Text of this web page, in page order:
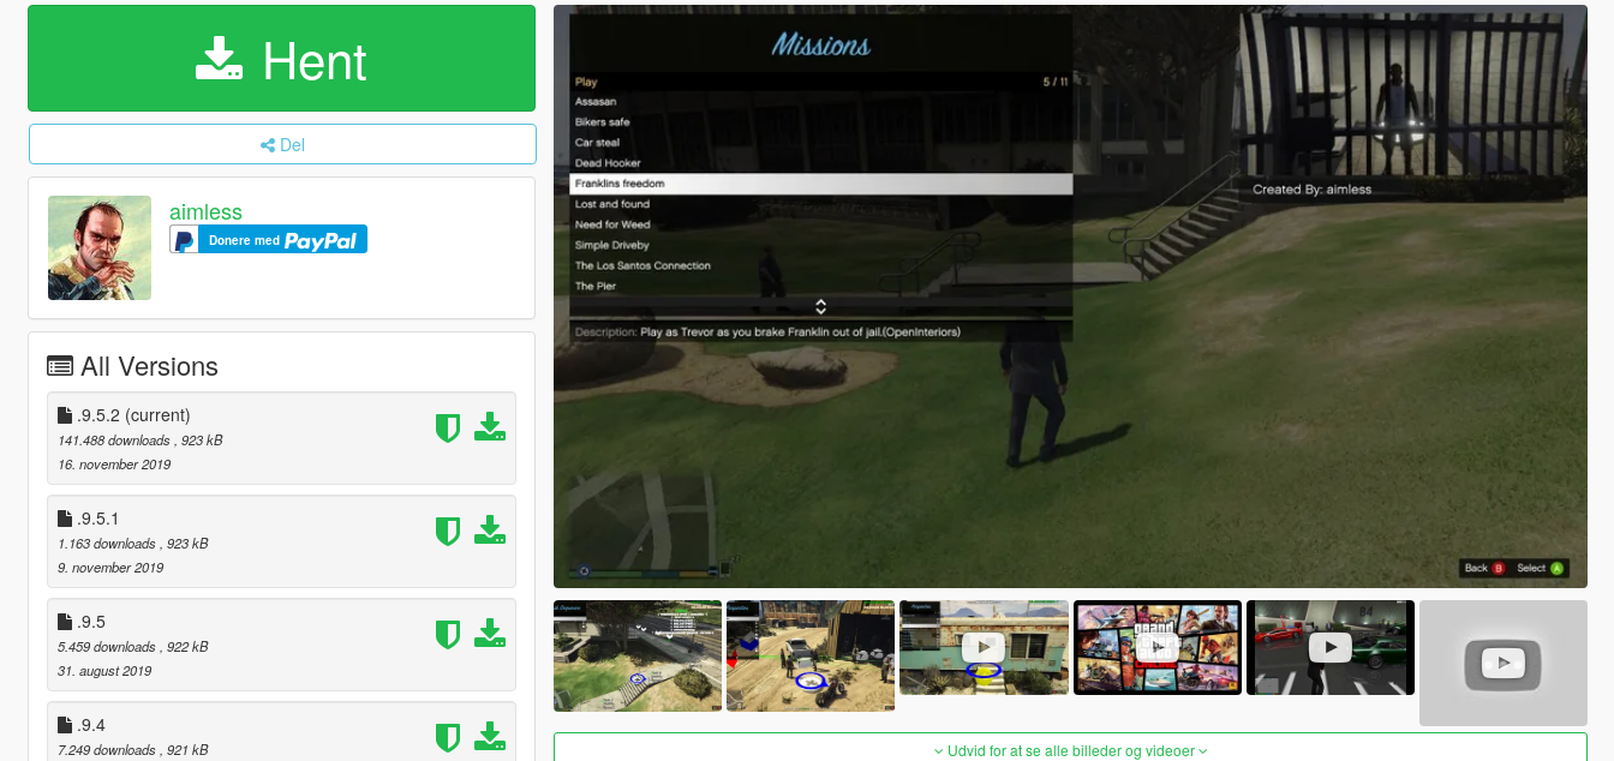
Hent
Del
aimless
Donere med
All Versions
.9.5.2 (current)
141.488 downloads , 923 kB
16. november 2019
.9.5.1
1.163 downloads , 923 kB
9. november 2019
.9.5
5.459 downloads , 922 kB
31. august 2019
.9.4
7.249 downloads , 921 kB
Udvid for at se alle billeder og videoer